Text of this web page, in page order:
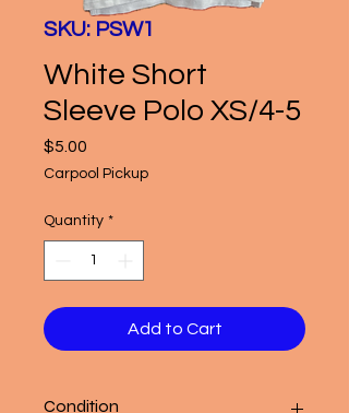
SKU: PSW1
White Short
Sleeve Polo XS/4-5
$5.00
Carpool Pickup
Quantity *
Add to Cart
Condition